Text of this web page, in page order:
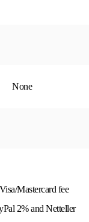
None
Mastercard fee
2% and Netteller